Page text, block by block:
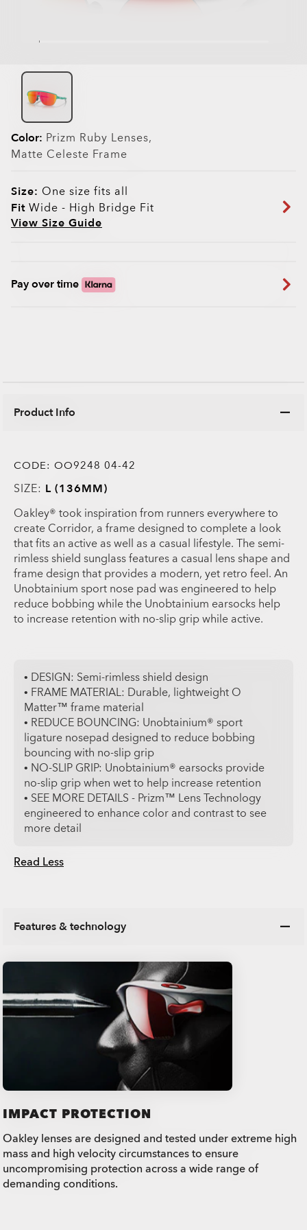
Color: Prizm Ruby Lenses,
Matte Celeste Frame
Size: One size fits all
Fit Wide - High Bridge Fit
View Size Guide
Pay over time
Product Info
CODE: OO9248 04-42
SIZE: L (136MM)
Oakley® took inspiration from runners everywhere to
create Corridor, a frame designed to complete a look
that fits an active as well as a casual lifestyle. The semi-
rimless shield sunglass features a casual lens shape and
frame design that provides a modern, yet retro feel. An
Unobtainium sport nose pad was engineered to help
reduce bobbing while the Unobtainium earsocks help
to increase retention with no-slip grip while active.
Read Less
• DESIGN: Semi-rimless shield design
• FRAME MATERIAL: Durable, lightweight O
Matter™ frame material
• REDUCE BOUNCING: Unobtainium® sport
ligature nosepad designed to reduce bobbing
bouncing with no-slip grip
• NO-SLIP GRIP: Unobtainium® earsocks provide
no-slip grip when wet to help increase retention
• SEE MORE DETAILS - Prizm™ Lens Technology
engineered to enhance color and contrast to see
more detail
Features & technology
IMPACT PROTECTION
Oakley lenses are designed and tested under extreme high
mass and high velocity circumstances to ensure
uncompromising protection across a wide range of
demanding conditions.